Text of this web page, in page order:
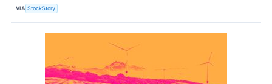
VIA StockStory